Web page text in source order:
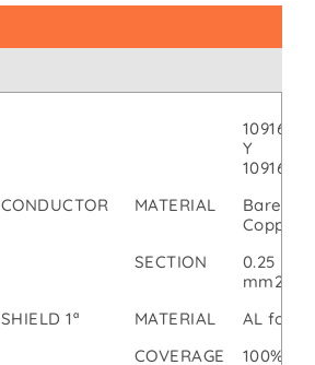
1091696
Y
1091697
CONDUCTOR MATERIAL
Bare
Copper
SECTION
0.25
mm2
SHIELD 1ª
MATERIAL
AL foil
COVERAGE
100%